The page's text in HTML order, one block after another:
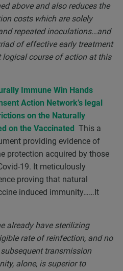
above and also reduces the
costs which are solely
repeated inoculations…and
of effective early treatment
course of action at this
Immune Win Hands
Action Network’s legal
on the Naturally
on the Vaccinated This a
providing evidence of
protection acquired by those
19. It meticulously
proving that natural
induced immunity……It
already have sterilizing
rate of reinfection, and no
transmission
alone, is superior to